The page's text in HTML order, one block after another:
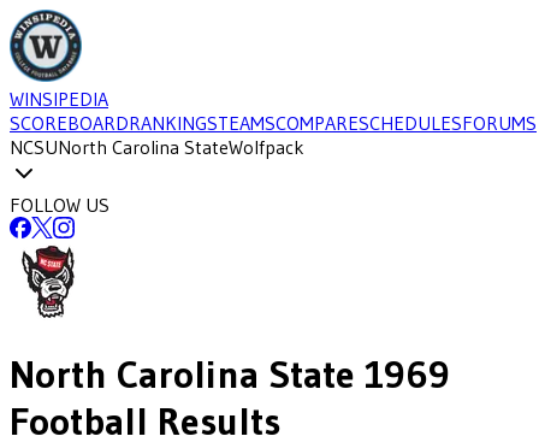
WINSIPEDIA
SCOREBOARDRANKINGSTEAMSCOMPARESCHEDULESFORUMS
NCSUNorth Carolina StateWolfpack
FOLLOW US
North Carolina State 1969
Football Results